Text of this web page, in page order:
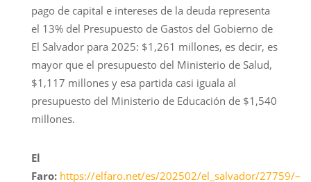
pago de capital e intereses de la deuda representa
el 13% del Presupuesto de Gastos del Gobierno de
El Salvador para 2025: $1,261 millones, es decir, es
mayor que el presupuesto del Ministerio de Salud,
$1,117 millones y esa partida casi iguala al
presupuesto del Ministerio de Educación de $1,540
millones.
El
Faro: https://elfaro.net/es/202502/el_salvador/27759/–